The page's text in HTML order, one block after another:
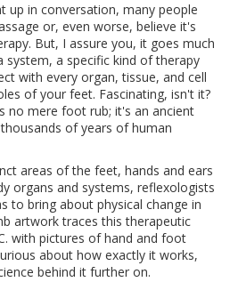
up in conversation, many people
or, even worse, believe it's
But, I assure you, it goes much
system, a specific kind of therapy
with every organ, tissue, and cell
of your feet. Fascinating, isn't it?
no mere foot rub; it's an ancient
of years of human
areas of the feet, hands and ears
organs and systems, reflexologists
to bring about physical change in
artwork traces this therapeutic
with pictures of hand and foot
about how exactly it works,
behind it further on.